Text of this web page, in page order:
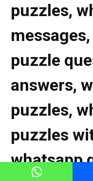
puzzles,
puzzle
answers,
puzzles,
puzzles
whatsapp